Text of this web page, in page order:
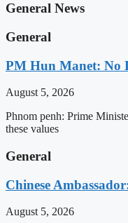
General News
General
PM Hun Manet: No
August 5, 2026
Phnom penh: Prime
these values
General
Chinese
August 5, 2026